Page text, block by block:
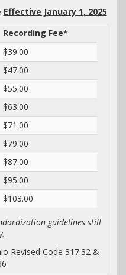
Effective January 1, 2025
Recording Fee*
$39.00
$47.00
$55.00
$63.00
$71.00
$79.00
$87.00
$95.00
$103.00
guidelines still
Revised Code 317.32 &